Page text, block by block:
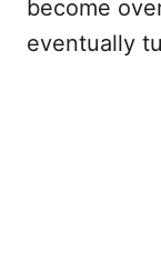
become
eventually